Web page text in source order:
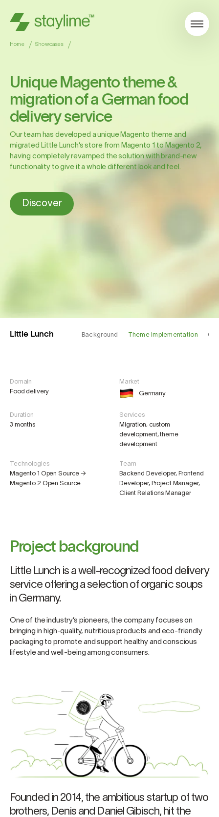
Home Showcases
Unique Magento theme &
migration of a German food
delivery service
Our team has developed a unique Magento theme and
migrated Little Lunch’s store from Magento 1 to Magento 2,
having completely revamped the solution with brand-new
functionality to give it a whole different look and feel.
Discover
Little Lunch Background Theme implementation
Domain
Food delivery
Market
Germany
Duration
3 months
Services
Migration, custom
development, theme
development
Technologies
Magento 1 Open Source →
Magento 2 Open Source
Team
Backend Developer, Frontend
Developer, Project Manager,
Client Relations Manager
Project background
Little Lunch is a well-recognized food delivery
service offering a selection of organic soups
in Germany.
One of the industry’s pioneers, the company focuses on
bringing in high-quality, nutritious products and eco-friendly
packaging to promote and support healthy and conscious
lifestyle and well-being among consumers.
Founded in 2014, the ambitious startup of two
brothers, Denis and Daniel Gibisch, hit the